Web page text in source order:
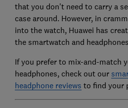
that you don't need to carry a
case around. However, in
into the watch, Huawei has
the smartwatch and
If you prefer to mix-and-match
headphones, check out our
headphone reviews to find your